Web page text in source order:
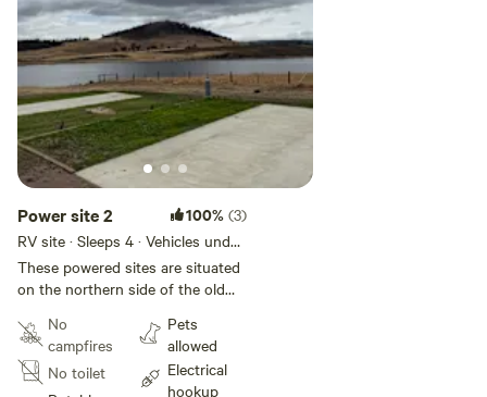
Power site 2 100% (3)
RV site · Sleeps 4 · Vehicles under
18 m
These powered sites are situated
on the northern side of the old
within 30 meters ) You can either
drive through the concrete slab
for easy setup or reverse your
No
campfires
No toilet
Pets
allowed
Electrical
hookup